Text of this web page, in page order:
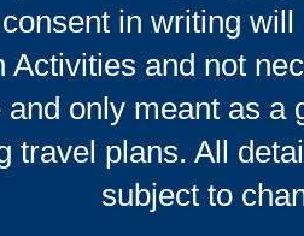
in writing
Activities and not
only meant as a
travel plans. All
subject to